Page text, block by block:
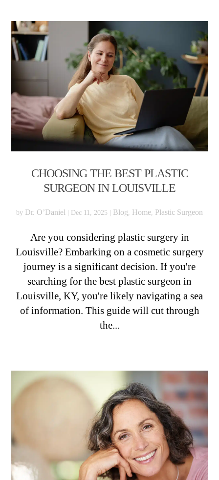
CHOOSING THE BEST PLASTIC
SURGEON IN LOUISVILLE
by Dr. O’Daniel Dec 11, 2025 Blog, Home, Plastic Surgeon
Are you considering plastic surgery in
Louisville? Embarking on a cosmetic surgery
journey is a significant decision. If you're
searching for the best plastic surgeon in
Louisville, KY, you're likely navigating a sea
of information. This guide will cut through
the...